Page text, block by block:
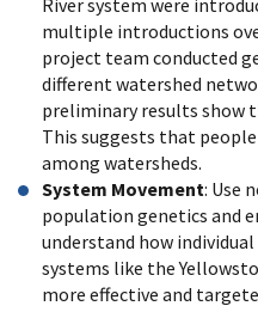
River system were
multiple introductions
project team conducted
different watershed
preliminary results show
This suggests that
among watersheds.
System Movement: Use
population genetics and
understand how
systems like the
more effective and